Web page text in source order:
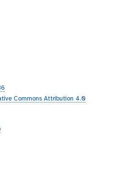
Commons Attribution 4.0